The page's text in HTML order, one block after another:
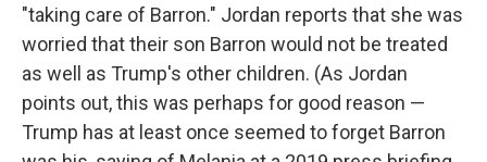
"taking care of Barron." Jordan reports that she was
worried that their son Barron would not be treated
as well as Trump's other children. (As Jordan
points out, this was perhaps for good reason —
Trump has at least once seemed to forget Barron